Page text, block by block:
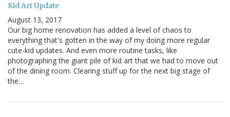
Kid Art Update
August 13, 2017
Our big home renovation has added a level of chaos to
everything that's gotten in the way of my doing more regular
cute-kid updates. And even more routine tasks, like
photographing the giant pile of kid art that we had to move out
of the dining room. Clearing stuff up for the next big stage of
the…